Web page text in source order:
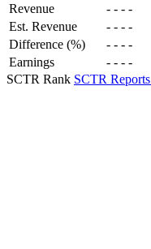
Revenue - - - -
Est. Revenue
- - - -
Difference (%)
- - - -
Earnings
- - - -
SCTR Rank SCTR Reports